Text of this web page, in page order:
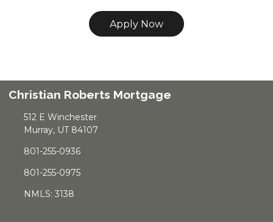
Apply Now
Christian Roberts Mortgage
512 E Winchester
Murray, UT 84107
801-255-0936
801-255-0975
NMLS: 3138